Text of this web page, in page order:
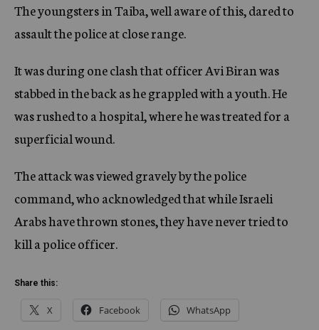
The youngsters in Taiba, well aware of this, dared to
assault the police at close range.
It was during one clash that officer Avi Biran was
stabbed in the back as he grappled with a youth. He
was rushed to a hospital, where he was treated for a
superficial wound.
The attack was viewed gravely by the police
command, who acknowledged that while Israeli
Arabs have thrown stones, they have never tried to
kill a police officer.
Share this:
X Facebook WhatsApp